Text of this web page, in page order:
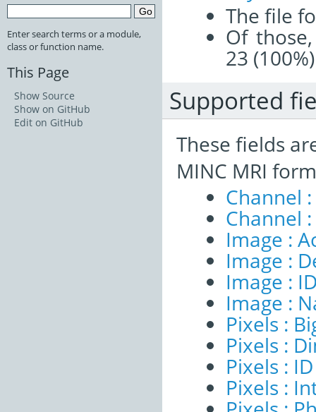
The file
Of
23
Supported
These fields
MINC MRI
Channel
Channel
Image :
Image :
Image :
Image :
Pixels :
Pixels :
Pixels : ID
Pixels :
Enter search terms or a module,
class or function name.
This Page
Show Source
Show on GitHub
Edit on GitHub